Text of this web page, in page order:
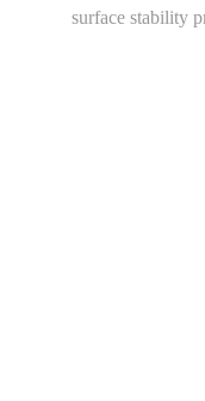
surface stability